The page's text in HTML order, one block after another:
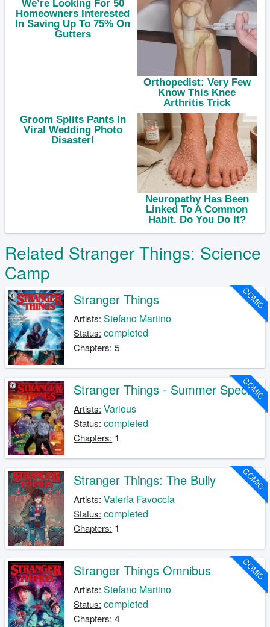
Related Stranger Things: Science
Camp
COMIC
Stranger Things
Artists: Stefano Martino
Status: completed
Chapters: 5
COMIC
Stranger Things - Summer Special
Artists: Various
Status: completed
Chapters: 1
COMIC
Stranger Things: The Bully
Artists: Valeria Favoccia
Status: completed
Chapters: 1
COMIC
Stranger Things Omnibus
Artists: Stefano Martino
Status: completed
Chapters: 4